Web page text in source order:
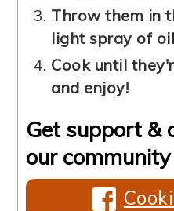
Throw them in
light spray of oil
Cook until
and enjoy!
Get support &
our